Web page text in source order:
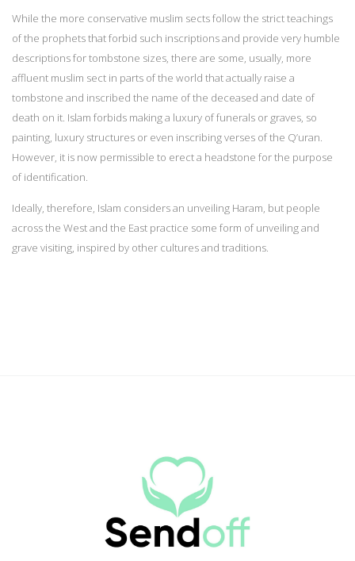
While the more conservative muslim sects follow the strict teachings
of the prophets that forbid such inscriptions and provide very humble
descriptions for tombstone sizes, there are some, usually, more
affluent muslim sect in parts of the world that actually raise a
tombstone and inscribed the name of the deceased and date of
death on it. Islam forbids making a luxury of funerals or graves, so
painting, luxury structures or even inscribing verses of the Q’uran.
However, it is now permissible to erect a headstone for the purpose
of identification.
Ideally, therefore, Islam considers an unveiling Haram, but people
across the West and the East practice some form of unveiling and
grave visiting, inspired by other cultures and traditions.